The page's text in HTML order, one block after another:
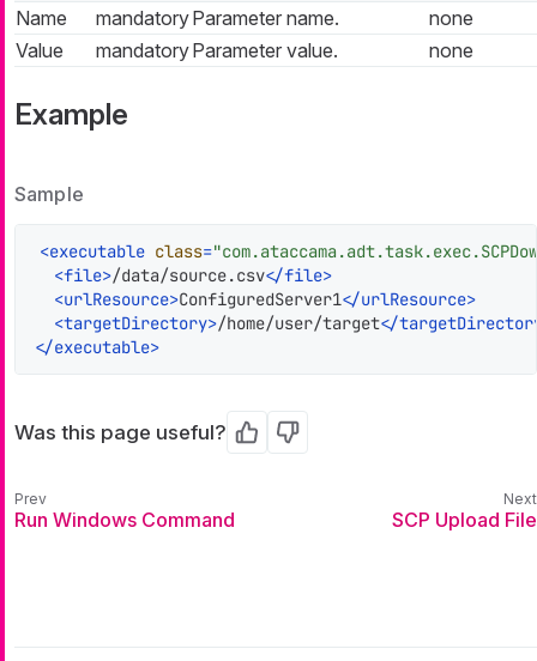
Name
mandatoryParameter name.
none
Value
mandatoryParameter value. none
Example
Sample
<executable class=
<file>/data/source.csv</file>
<urlResource>ConfiguredServer1</urlResource>
<targetDirectory>/home/user/target</
</executable>
Was this page useful? Yes No
Run Windows Command SCP Upload File